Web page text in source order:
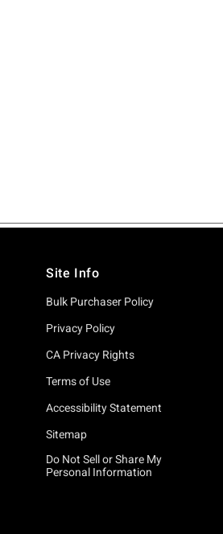
Site Info
Bulk Purchaser Policy
Privacy Policy
CA Privacy Rights
Terms of Use
Accessibility Statement
Sitemap
Do Not Sell or Share My
Personal Information